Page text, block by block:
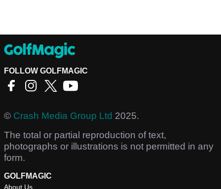
FOLLOW GOLFMAGIC
© Crash Media Group Ltd 2025.
The total or partial reproduction of text,
photographs or illustrations is not permitted in any
form.
GOLFMAGIC
About Us